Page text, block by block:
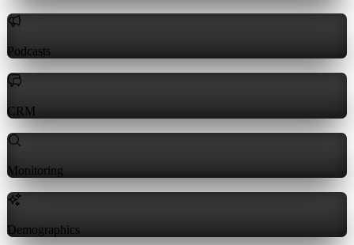
Podcasts
CRM
Monitoring
Demographics